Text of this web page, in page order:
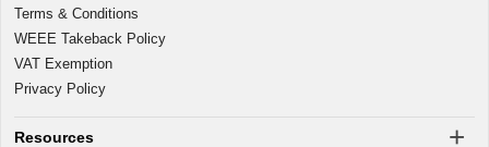
Terms & Conditions
WEEE Takeback Policy
VAT Exemption
Privacy Policy
Resources